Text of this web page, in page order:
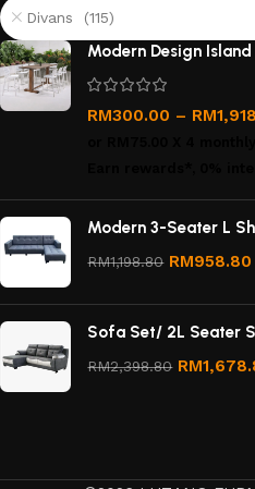
Divans (115)
Modern Design
RM300.00 – RM
Modern 3-Seater L
RM1,198.80 RM958.80
Sofa Set/ 2L Seater
RM2,398.80 RM